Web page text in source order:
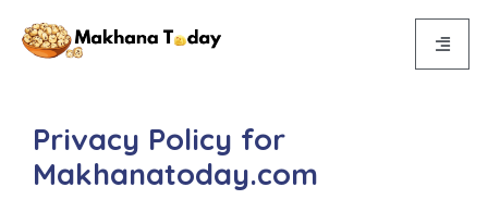
{{post_title}}
Privacy Policy for
Makhanatoday.com